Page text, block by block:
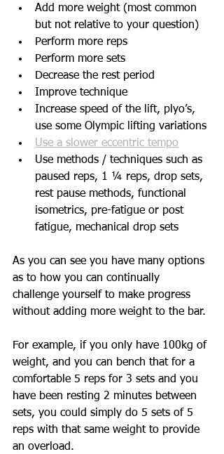
Add more weight (most common
but not relative to your question)
Perform more reps
Perform more sets
Decrease the rest period
Improve technique
Increase speed of the lift, plyo’s,
use some Olympic lifting variations
Use a slower eccentric tempo
Use methods / techniques such as
paused reps, 1 ¼ reps, drop sets,
rest pause methods, functional
isometrics, pre-fatigue or post
fatigue, mechanical drop sets
As you can see you have many options
as to how you can continually
challenge yourself to make progress
without adding more weight to the bar.
For example, if you only have 100kg of
weight, and you can bench that for a
comfortable 5 reps for 3 sets and you
have been resting 2 minutes between
sets, you could simply do 5 sets of 5
reps with that same weight to provide
an overload.